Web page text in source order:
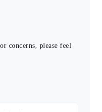
concerns, please feel